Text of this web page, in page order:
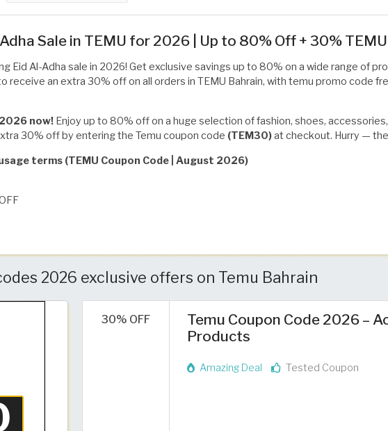
Sale in TEMU for 2026 | Up to 80% Off + 30%
Eid Al-Adha sale in 2026! Get exclusive savings up to 80% on a wide range of
receive an extra 30% off on all orders in TEMU Bahrain, with temu promo code
now! Enjoy up to 80% off on a huge selection of fashion, shoes,
30% off by entering the Temu coupon code (TEM30)at checkout. Hurry —
terms (TEMU Coupon Code | August 2026)
2026 exclusive offers on Temu Bahrain
30% OFF
Temu Coupon Code 2026 –
Products
Amazing Deal Tested Coupon